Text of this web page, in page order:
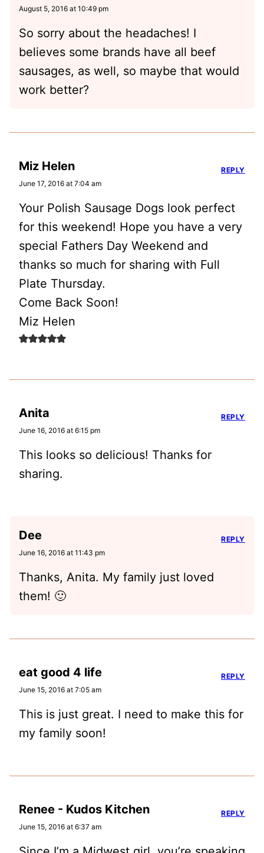
August 5, 2016 at 10:49 pm
So sorry about the headaches! I
believes some brands have all beef
sausages, as well, so maybe that would
work better?
Miz Helen
June 17, 2016 at 7:04 am
Your Polish Sausage Dogs look perfect
for this weekend! Hope you have a very
special Fathers Day Weekend and
thanks so much for sharing with Full
Plate Thursday.
Come Back Soon!
Miz Helen
REPLY
Anita
June 16, 2016 at 6:15 pm
This looks so delicious! Thanks for
sharing.
REPLY
Dee
June 16, 2016 at 11:43 pm
Thanks, Anita. My family just loved
them! 🙂
REPLY
eat good 4 life
June 15, 2016 at 7:05 am
This is just great. I need to make this for
my family soon!
REPLY
Renee - Kudos Kitchen
June 15, 2016 at 6:37 am
REPLY